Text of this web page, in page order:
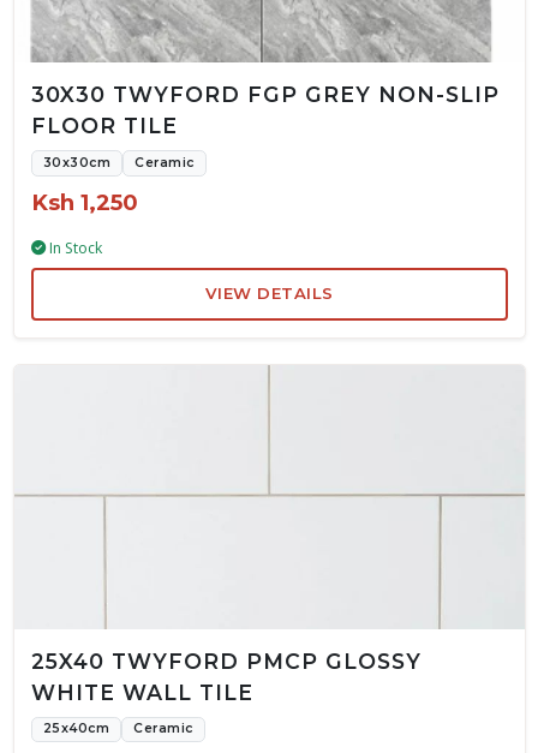
30X30 TWYFORD FGP GREY NON-SLIP
FLOOR TILE
30x30cm Ceramic
Ksh 1,250
In Stock
VIEW DETAILS
25X40 TWYFORD PMCP GLOSSY
WHITE WALL TILE
25x40cm Ceramic